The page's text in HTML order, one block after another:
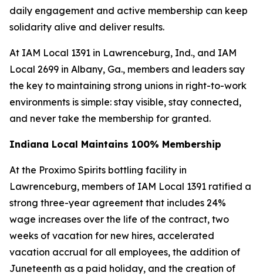
daily engagement and active membership can keep
solidarity alive and deliver results.
At IAM Local 1391 in Lawrenceburg, Ind., and IAM
Local 2699 in Albany, Ga., members and leaders say
the key to maintaining strong unions in right-to-work
environments is simple: stay visible, stay connected,
and never take the membership for granted.
Indiana Local Maintains 100% Membership
At the Proximo Spirits bottling facility in
Lawrenceburg, members of IAM Local 1391 ratified a
strong three-year agreement that includes 24%
wage increases over the life of the contract, two
weeks of vacation for new hires, accelerated
vacation accrual for all employees, the addition of
Juneteenth as a paid holiday, and the creation of